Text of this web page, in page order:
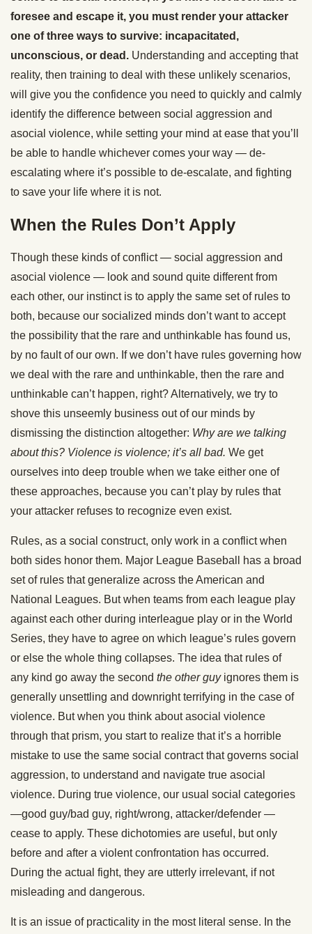
foresee and escape it, you must render your attacker
one of three ways to survive: incapacitated,
unconscious, or dead. Understanding and accepting that
reality, then training to deal with these unlikely scenarios,
will give you the confidence you need to quickly and calmly
identify the difference between social aggression and
asocial violence, while setting your mind at ease that you’ll
be able to handle whichever comes your way — de-
escalating where it’s possible to de-escalate, and fighting
to save your life where it is not.
When the Rules Don’t Apply
Though these kinds of conflict — social aggression and
asocial violence — look and sound quite different from
each other, our instinct is to apply the same set of rules to
both, because our socialized minds don’t want to accept
the possibility that the rare and unthinkable has found us,
by no fault of our own. If we don’t have rules governing how
we deal with the rare and unthinkable, then the rare and
unthinkable can’t happen, right? Alternatively, we try to
shove this unseemly business out of our minds by
dismissing the distinction altogether: Why are we talking
about this? Violence is violence; it’s all bad. We get
ourselves into deep trouble when we take either one of
these approaches, because you can’t play by rules that
your attacker refuses to recognize even exist.
Rules, as a social construct, only work in a conflict when
both sides honor them. Major League Baseball has a broad
set of rules that generalize across the American and
National Leagues. But when teams from each league play
against each other during interleague play or in the World
Series, they have to agree on which league’s rules govern
or else the whole thing collapses. The idea that rules of
any kind go away the second the other guyignores them is
generally unsettling and downright terrifying in the case of
violence. But when you think about asocial violence
through that prism, you start to realize that it’s a horrible
mistake to use the same social contract that governs social
aggression, to understand and navigate true asocial
violence. During true violence, our usual social categories
—good guy/bad guy, right/wrong, attacker/defender —
cease to apply. These dichotomies are useful, but only
before and after a violent confrontation has occurred.
During the actual fight, they are utterly irrelevant, if not
misleading and dangerous.
It is an issue of practicality in the most literal sense. In the